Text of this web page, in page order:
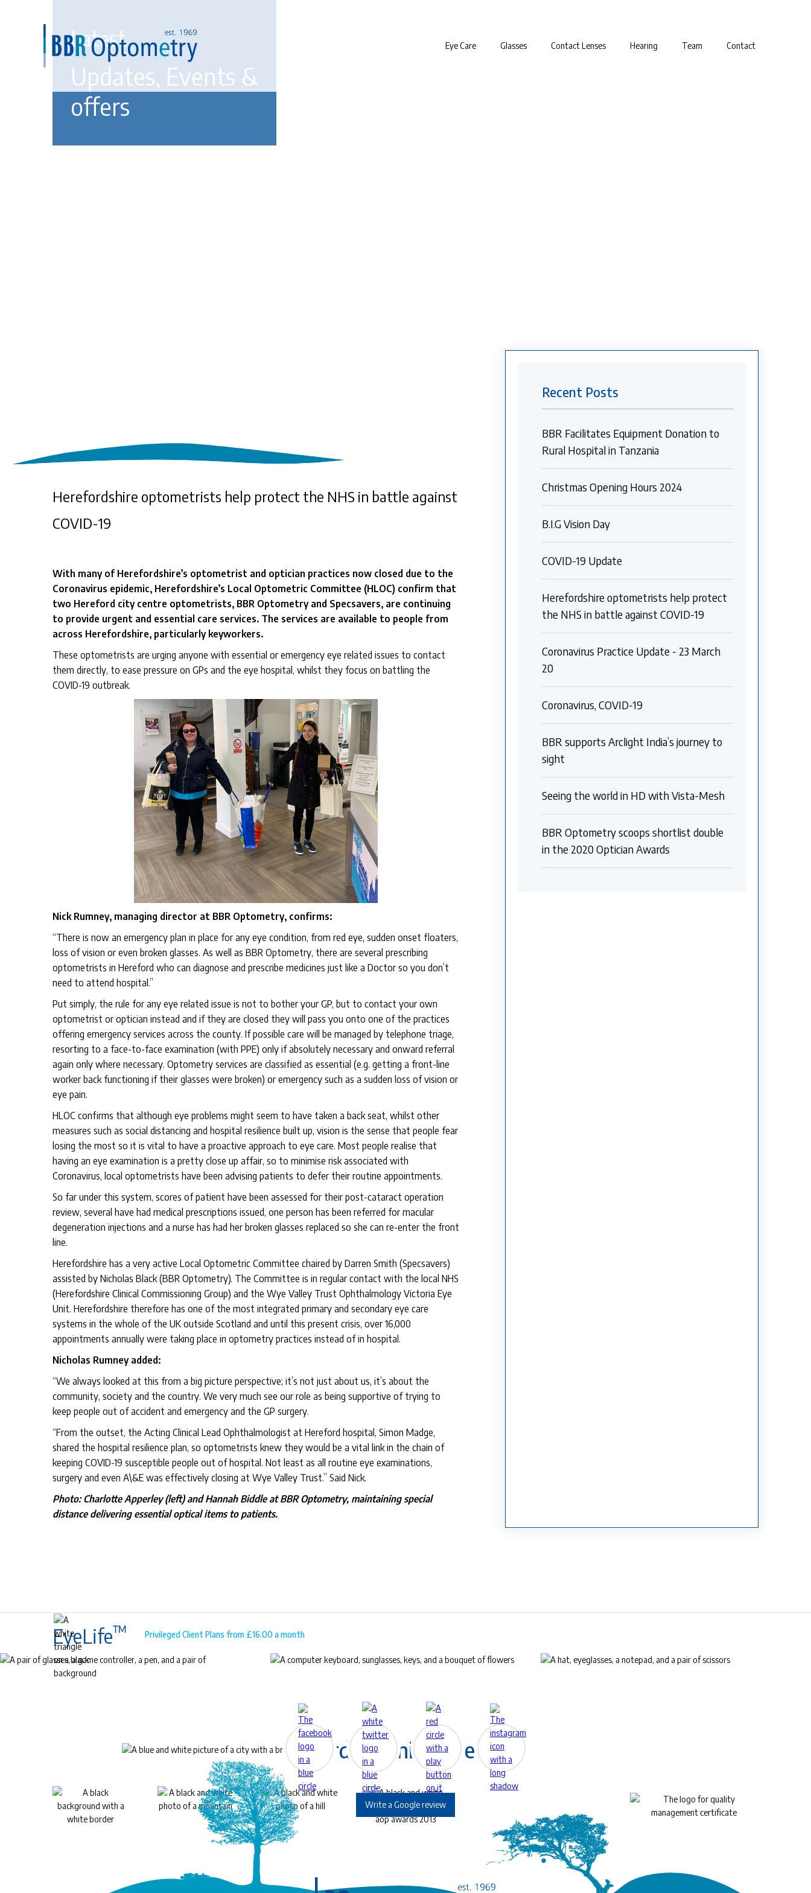
Eye Care Glasses Contact Lenses Hearing Team Contact
Latest
Updates, Events &
offers
Herefordshire optometrists help protect the NHS in battle against
COVID-19
With many of Herefordshire’s optometrist and optician practices now closed due to the
Coronavirus epidemic, Herefordshire’s Local Optometric Committee (HLOC) confirm that
two Hereford city centre optometrists, BBR Optometry and Specsavers, are continuing
to provide urgent and essential care services. The services are available to people from
across Herefordshire, particularly keyworkers.
These optometrists are urging anyone with essential or emergency eye related issues to contact
them directly, to ease pressure on GPs and the eye hospital, whilst they focus on battling the
COVID-19 outbreak.
Nick Rumney, managing director at BBR Optometry, confirms:
“There is now an emergency plan in place for any eye condition, from red eye, sudden onset floaters,
loss of vision or even broken glasses. As well as BBR Optometry, there are several prescribing
optometrists in Hereford who can diagnose and prescribe medicines just like a Doctor so you don’t
need to attend hospital.”
Put simply, the rule for any eye related issue is not to bother your GP, but to contact your own
optometrist or optician instead and if they are closed they will pass you onto one of the practices
offering emergency services across the county. If possible care will be managed by telephone triage,
resorting to a face-to-face examination (with PPE) only if absolutely necessary and onward referral
again only where necessary. Optometry services are classified as essential (e.g. getting a front-line
worker back functioning if their glasses were broken) or emergency such as a sudden loss of vision or
eye pain.
HLOC confirms that although eye problems might seem to have taken a back seat, whilst other
measures such as social distancing and hospital resilience built up, vision is the sense that people fear
losing the most so it is vital to have a proactive approach to eye care. Most people realise that
having an eye examination is a pretty close up affair, so to minimise risk associated with
Coronavirus, local optometrists have been advising patients to defer their routine appointments.
So far under this system, scores of patient have been assessed for their post-cataract operation
review, several have had medical prescriptions issued, one person has been referred for macular
degeneration injections and a nurse has had her broken glasses replaced so she can re-enter the front
line.
Herefordshire has a very active Local Optometric Committee chaired by Darren Smith (Specsavers)
assisted by Nicholas Black (BBR Optometry). The Committee is in regular contact with the local NHS
(Herefordshire Clinical Commissioning Group) and the Wye Valley Trust Ophthalmology Victoria Eye
Unit. Herefordshire therefore has one of the most integrated primary and secondary eye care
systems in the whole of the UK outside Scotland and until this present crisis, over 16,000
appointments annually were taking place in optometry practices instead of in hospital.
Nicholas Rumney added:
“We always looked at this from a big picture perspective; it’s not just about us, it’s about the
community, society and the country. We very much see our role as being supportive of trying to
keep people out of accident and emergency and the GP surgery.
“From the outset, the Acting Clinical Lead Ophthalmologist at Hereford hospital, Simon Madge,
shared the hospital resilience plan, so optometrists knew they would be a vital link in the chain of
keeping COVID-19 susceptible people out of hospital. Not least as all routine eye examinations,
surgery and even A\&E was effectively closing at Wye Valley Trust.” Said Nick.
Photo: Charlotte Apperley (left) and Hannah Biddle at BBR Optometry, maintaining special
distance delivering essential optical items to patients.
Recent Posts
BBR Facilitates Equipment Donation to
Rural Hospital in Tanzania
Christmas Opening Hours 2024
B.I.G Vision Day
COVID-19 Update
Herefordshire optometrists help protect
the NHS in battle against COVID-19
Coronavirus Practice Update - 23 March
20
Coronavirus, COVID-19
BBR supports Arclight India’s journey to
sight
Seeing the world in HD with Vista-Mesh
BBR Optometry scoops shortlist double
in the 2020 Optician Awards
EyeLife™ Privileged Client Plans from £16.00 a month
Award-Winning Eye Care
Write a Google review